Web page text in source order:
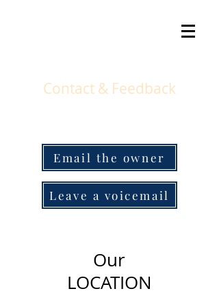
Contact & Feedback
Email the owner
Leave a voicemail
Our
LOCATION